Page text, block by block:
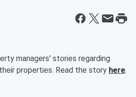
managers' stories regarding
properties. Read the story here.